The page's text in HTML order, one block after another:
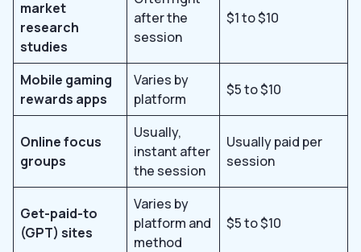
market
research
studies
after the
session
$1 to $10
Mobile gaming
rewards apps
Varies by
platform
$5 to $10
Online focus
groups
Usually,
instant after
the session
Usually paid per
session
Get-paid-to
(GPT) sites
Varies by
platform and
method
$5 to $10